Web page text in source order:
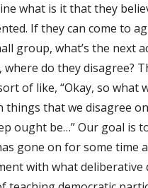
what is it that they
If they can come to
group, what’s the next
do they disagree?
of like, “Okay, so what
that we disagree
ought be…” Our goal is
gone on for some time
with what deliberative